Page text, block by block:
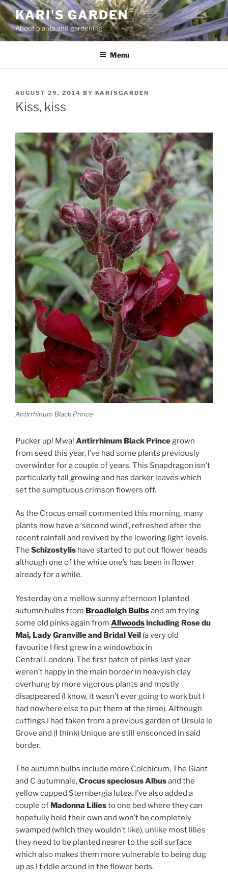
Skip
to
content
KARI'S GARDEN
About plants and gardening
Menu
POSTED
ON
AUGUST 29, 2014 BY KARISGARDEN
Kiss, kiss
Antirrhinum Black Prince
Pucker up! Mwa! Antirrhinum Black Princegrown
from seed this year, I’ve had some plants previously
overwinter for a couple of years. This Snapdragon isn’t
particularly tall growing and has darker leaves which
set the sumptuous crimson flowers off.
As the Crocus email commented this morning, many
plants now have a ‘second wind’, refreshed after the
recent rainfall and revived by the lowering light levels.
The Schizostylis have started to put out flower heads
although one of the white one’s has been in flower
already for a while.
Yesterday on a mellow sunny afternoon I planted
autumn bulbs from Broadleigh Bulbsand am trying
some old pinks again from Allwoodsincluding Rose du
Mai, Lady Granville and Bridal Veil (a very old
favourite I first grew in a windowbox in
Central London). The first batch of pinks last year
weren’t happy in the main border in heavyish clay
overhung by more vigorous plants and mostly
disappeared (I know, it wasn’t ever going to work but I
had nowhere else to put them at the time). Although
cuttings I had taken from a previous garden of Ursula le
Grove and (I think) Unique are still ensconced in said
border.
The autumn bulbs include more Colchicum, The Giant
and C autumnale,Crocus speciosus Albusand the
yellow cupped Sternbergia lutea. I’ve also added a
couple of Madonna Liliesto one bed where they can
hopefully hold their own and won’t be completely
swamped (which they wouldn’t like), unlike most lilies
they need to be planted nearer to the soil surface
which also makes them more vulnerable to being dug
up as I fiddle around in the flower beds.